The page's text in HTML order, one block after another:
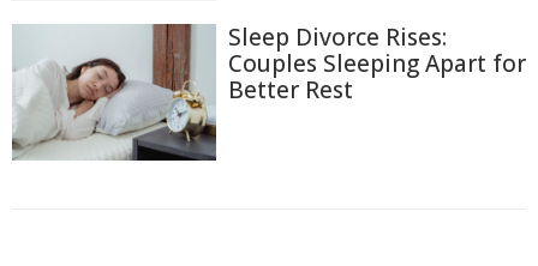
Sleep Divorce Rises:
Couples Sleeping Apart for
Better Rest